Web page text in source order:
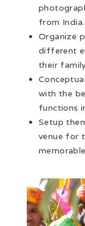
from India.
Organize
different
their
with the
functions
Setup
venue for